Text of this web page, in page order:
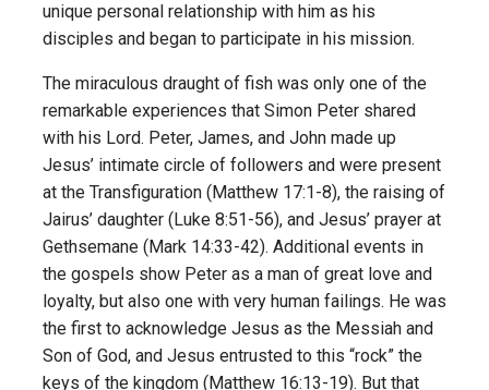
unique personal relationship with him as his
disciples and began to participate in his mission.
The miraculous draught of fish was only one of the
remarkable experiences that Simon Peter shared
with his Lord. Peter, James, and John made up
Jesus’ intimate circle of followers and were present
at the Transfiguration (Matthew 17:1-8), the raising of
Jairus’ daughter (Luke 8:51-56), and Jesus’ prayer at
Gethsemane (Mark 14:33-42). Additional events in
the gospels show Peter as a man of great love and
loyalty, but also one with very human failings. He was
the first to acknowledge Jesus as the Messiah and
Son of God, and Jesus entrusted to this “rock” the
keys of the kingdom (Matthew 16:13-19). But that